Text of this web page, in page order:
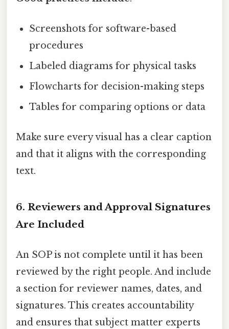
Screenshots for software-based
procedures
Labeled diagrams for physical tasks
Flowcharts for decision-making steps
Tables for comparing options or data
Make sure every visual has a clear caption
and that it aligns with the corresponding
text.
6. Reviewers and Approval Signatures
Are Included
An SOP is not complete until it has been
reviewed by the right people. And include
a section for reviewer names, dates, and
signatures. This creates accountability
and ensures that subject matter experts